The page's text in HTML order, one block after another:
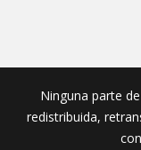
Ninguna parte
redistribuida,